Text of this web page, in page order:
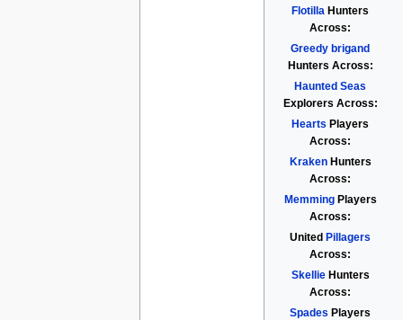
Flotilla Hunters
Across:
Greedy brigand
Hunters Across:
Haunted Seas
Explorers Across:
Hearts Players
Across:
KrakenHunters
Across:
MemmingPlayers
Across:
UnitedPillagers
Across:
SkellieHunters
Across:
Spades Players